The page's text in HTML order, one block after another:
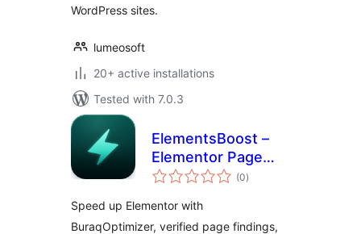
WordPress sites.
lumeosoft
20+ active installations
Tested with 7.0.3
ElementsBoost –
Elementor Page
Speed &
Optimizer
(0total
ratings
)
Speed up Elementor with
BuraqOptimizer, verified page findings,